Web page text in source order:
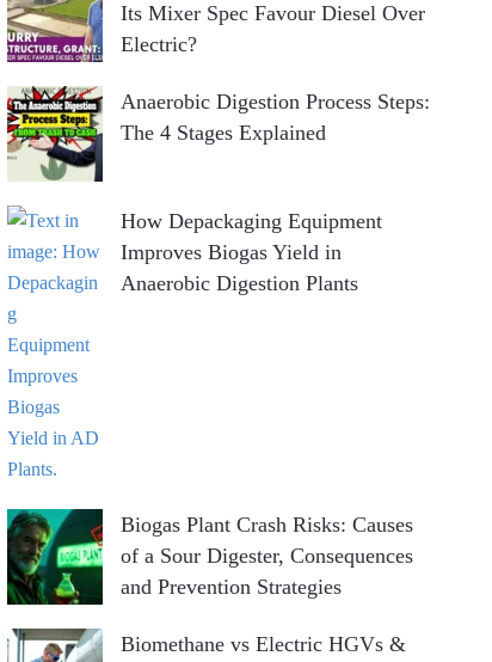
Its Mixer Spec Favour Diesel Over
Electric?
Anaerobic Digestion Process Steps:
The 4 Stages Explained
How Depackaging Equipment
Improves Biogas Yield in
Anaerobic Digestion Plants
Biogas Plant Crash Risks: Causes
of a Sour Digester, Consequences
and Prevention Strategies
Biomethane vs Electric HGVs &